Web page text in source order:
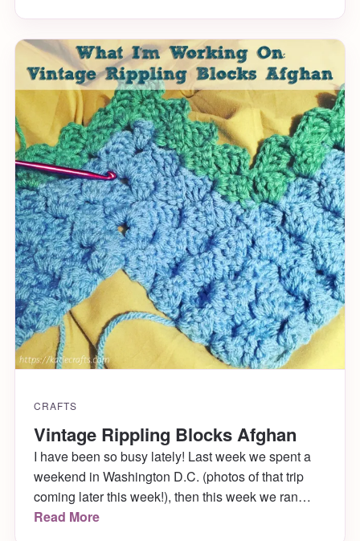
CRAFTS
Vintage Rippling Blocks Afghan
I have been so busy lately! Last week we spent a
weekend in Washington D.C. (photos of that trip
coming later this week!), then this week we ran
around town doing errands and planted all our
Read More